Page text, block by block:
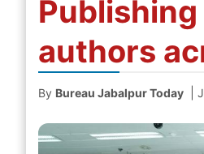
Publishing
authors
By Bureau Jabalpur Today